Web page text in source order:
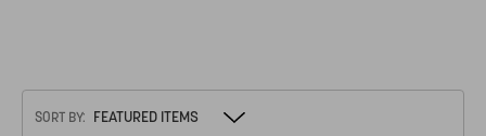
SORT BY: